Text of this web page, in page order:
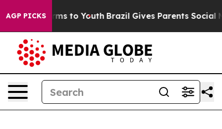
AGP PICKS
Harms to Youth Brazil Gives Parents Social Media